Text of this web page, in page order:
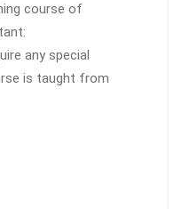
course of
any special
is taught from